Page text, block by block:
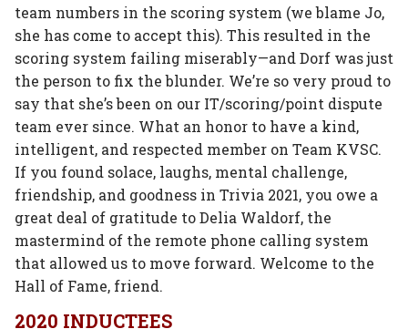
team numbers in the scoring system (we blame Jo,
she has come to accept this). This resulted in the
scoring system failing miserably—and Dorf was just
the person to fix the blunder. We’re so very proud to
say that she’s been on our IT/scoring/point dispute
team ever since. What an honor to have a kind,
intelligent, and respected member on Team KVSC.
If you found solace, laughs, mental challenge,
friendship, and goodness in Trivia 2021, you owe a
great deal of gratitude to Delia Waldorf, the
mastermind of the remote phone calling system
that allowed us to move forward. Welcome to the
Hall of Fame, friend.
2020 INDUCTEES